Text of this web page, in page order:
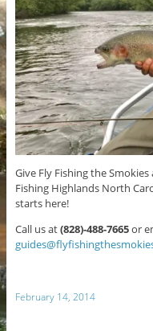
Give Fly Fishing the
Fishing Highlands North
starts here!
Call us at(828)-488-7665or
February 14, 2014